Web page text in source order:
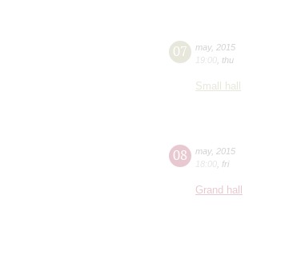
07 may, 2015
19:00 thu
Small hall
08 may, 2015
18:00 fri
Grand hall